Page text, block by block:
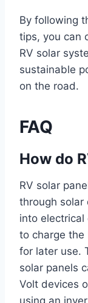
By following
tips, you can
RV solar
sustainable
on the road.
FAQ
How do
RV solar
through solar
into electrical
to charge the
for later use.
solar panels
Volt devices
using an